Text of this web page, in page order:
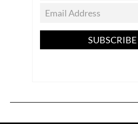
SUBSCRIBE